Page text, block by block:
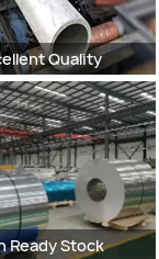
Quality
Ready Stock